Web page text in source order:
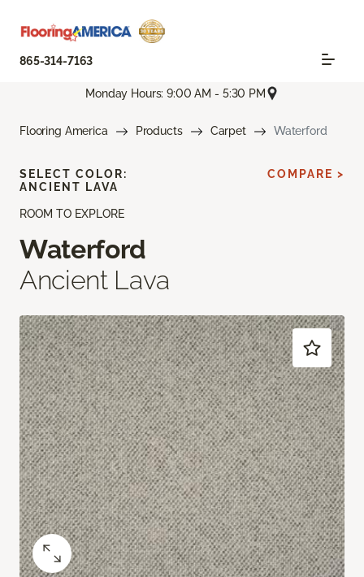
865-314-7163
Monday Hours: 9:00 AM - 5:30 PM
Flooring America Products Carpet Waterford
ROOM TO EXPLORE
Waterford
Ancient Lava
SELECT COLOR:
ANCIENT LAVA
COMPARE >